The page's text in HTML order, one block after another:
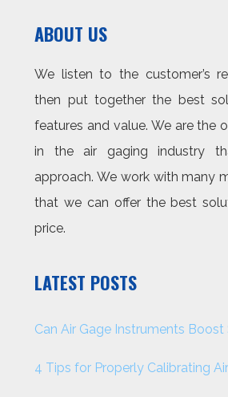
ABOUT US
We listen to the customer’s
then put together the best
features and value. We are the
in the air gaging industry
approach. We work with many
that we can offer the best
price.
LATEST POSTS
Can Air Gage Instruments
4 Tips for Properly Calibrating